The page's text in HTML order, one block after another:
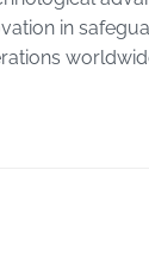
in